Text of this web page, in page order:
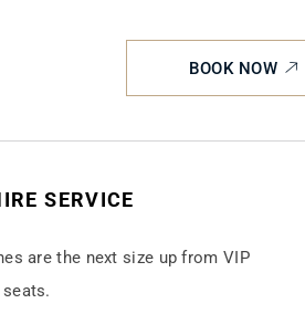
BOOK NOW
SERVICE
are the next size up from VIP